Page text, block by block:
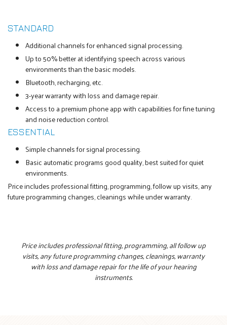
STANDARD
Additional channels for enhanced signal processing.
Up to 50% better at identifying speech across various
environments than the basic models.
Bluetooth, recharging, etc.
3-year warranty with loss and damage repair.
Access to a premium phone app with capabilities for fine tuning
and noise reduction control.
ESSENTIAL
Simple channels for signal processing.
Basic automatic programs good quality, best suited for quiet
environments.
Price includes professional fitting, programming, follow up visits, any
future programming changes, cleanings while under warranty.
Price includes professional fitting, programming, all follow up
visits, any future programming changes, cleanings, warranty
with loss and damage repair for the life of your hearing
instruments.